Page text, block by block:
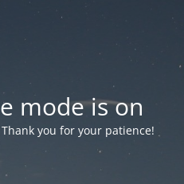
mode is on
you for your patience!